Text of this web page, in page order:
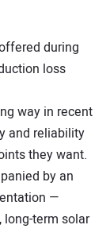
during
loss
way in recent
and reliability
they want.
by an
—
term solar